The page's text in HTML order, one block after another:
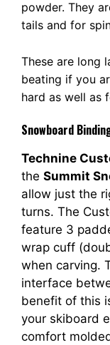
powder. They
tails and for
These are long
beating if you
hard as well as
Snowboard
Technine
the Summit
allow just the
turns. The
feature 3
wrap cuff
when carving.
interface
benefit of this
your skiboard
comfort